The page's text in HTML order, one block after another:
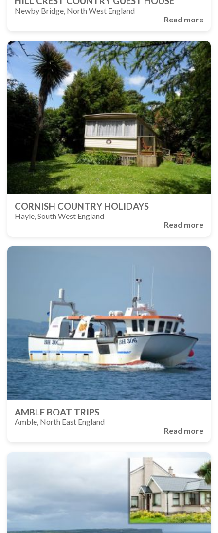
Newby Bridge, North West England
Read more
CORNISH COUNTRY HOLIDAYS
Hayle, South West England
Read more
AMBLE BOAT TRIPS
Amble, North East England
Read more